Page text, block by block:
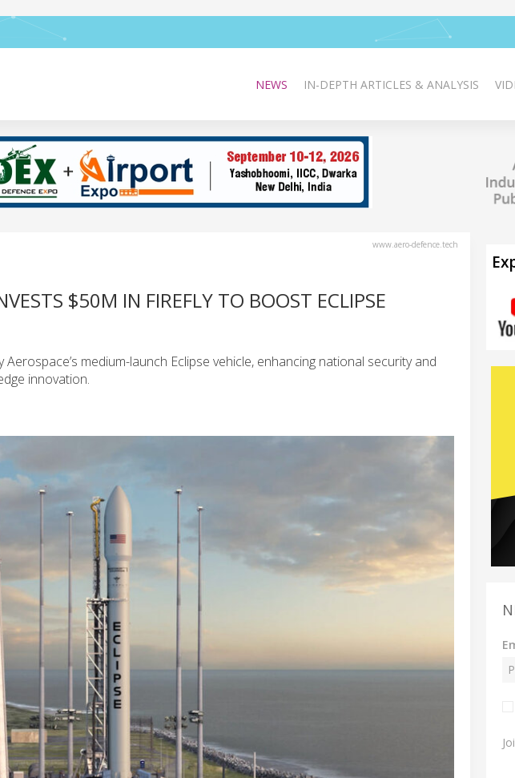
NEWS IN-DEPTH ARTICLES & ANALYSIS
www.aero-defence.tech
$50M IN FIREFLY TO BOOST ECLIPSE
medium-launch Eclipse vehicle, enhancing national security and
innovation.